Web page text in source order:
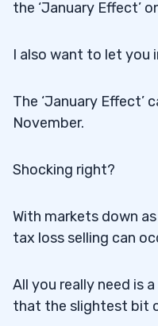
the ‘January Effect’
I also want to let you
The ‘January Effect’
November.
Shocking right?
With markets down
tax loss selling can
All you really need is
that the slightest bit